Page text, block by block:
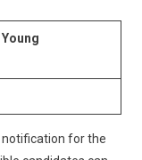
notification for the